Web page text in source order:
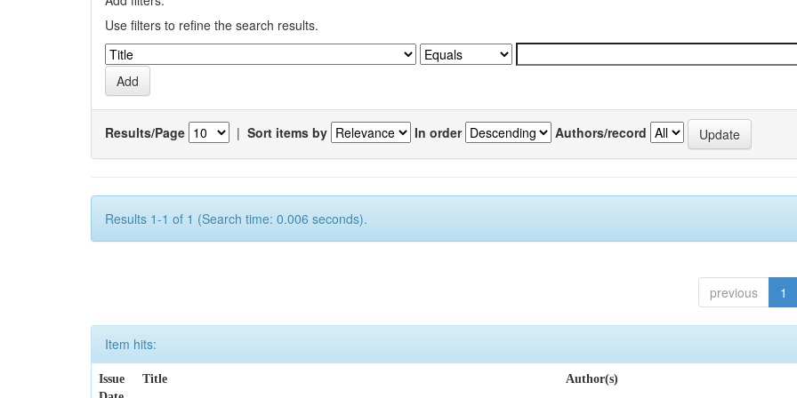
Use filters to refine the search results.
Results/Page | Sort items by In order Authors/record
Results 1-1 of 1 (Search time: 0.006 seconds).
previous 1
Item hits:
Issue
Title Author(s)